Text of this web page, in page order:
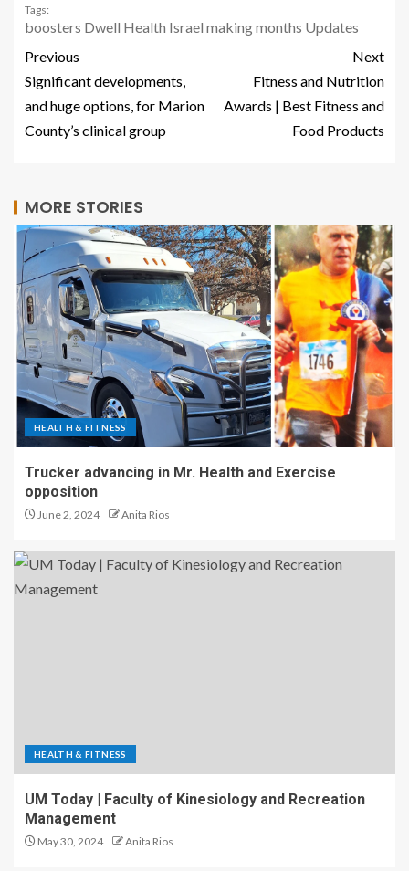
Tags:
boosters Dwell Health Israel makingmonths Updates
Previous
Significant developments,
and huge options, for Marion
County’s clinical group
Next
Fitness and Nutrition
Awards | Best Fitness and
Food Products
MORE STORIES
HEALTH & FITNESS
Trucker advancing in Mr. Health and Exercise
opposition
June 2, 2024 Anita Rios
HEALTH & FITNESS
UM Today | Faculty of Kinesiology and Recreation
Management
May 30, 2024 Anita Rios